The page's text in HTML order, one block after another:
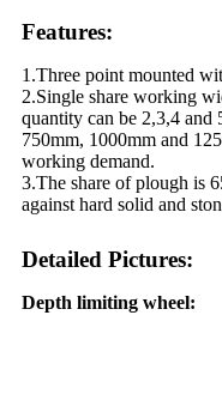
Features:
1.Three point mounted
2.Single share working
quantity can be 2,3,4
750mm, 1000mm and
working demand.
3.The share of plough is
against hard solid and
Detailed Pictures:
Depth limiting wheel: